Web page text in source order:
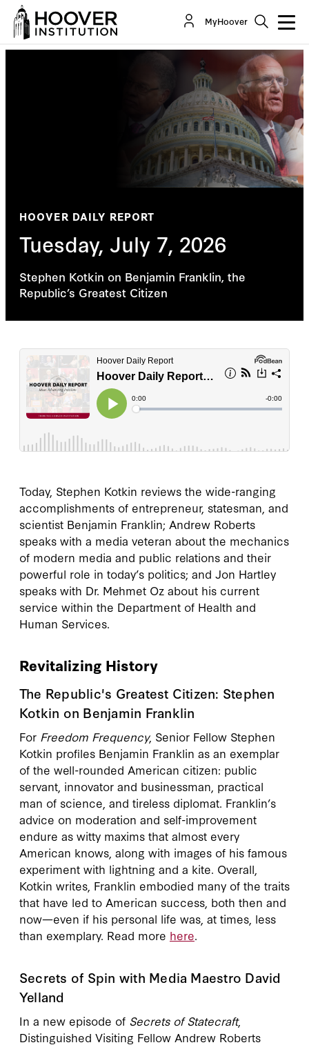
MyHoover
HOOVER DAILY REPORT
Tuesday, July 7, 2026
Stephen Kotkin on Benjamin Franklin, the
Republic’s Greatest Citizen
Today, Stephen Kotkin reviews the wide-ranging
accomplishments of entrepreneur, statesman, and
scientist Benjamin Franklin; Andrew Roberts
speaks with a media veteran about the mechanics
of modern media and public relations and their
powerful role in today’s politics; and Jon Hartley
speaks with Dr. Mehmet Oz about his current
service within the Department of Health and
Human Services.
Revitalizing History
The Republic's Greatest Citizen: Stephen
Kotkin on Benjamin Franklin
For Freedom Frequency, Senior Fellow Stephen
Kotkin profiles Benjamin Franklin as an exemplar
of the well-rounded American citizen: public
servant, innovator and businessman, practical
man of science, and tireless diplomat. Franklin’s
advice on moderation and self-improvement
endure as witty maxims that almost every
American knows, along with images of his famous
experiment with lightning and a kite. Overall,
Kotkin writes, Franklin embodied many of the traits
that have led to American success, both then and
now—even if his personal life was, at times, less
than exemplary. Read more here.
Secrets of Spin with Media Maestro David
Yelland
In a new episode of Secrets of Statecraft,
Distinguished Visiting Fellow Andrew Roberts